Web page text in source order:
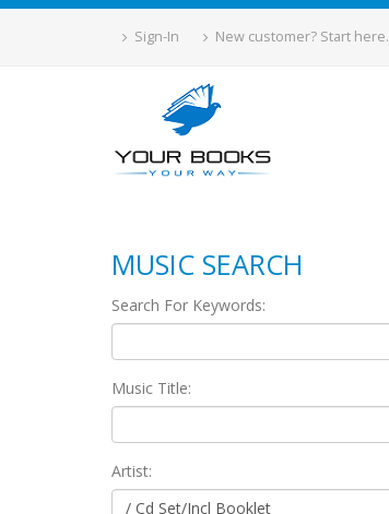
Sign-In New customer? Start here.
MUSIC SEARCH
Search For Keywords:
Music Title:
Artist: